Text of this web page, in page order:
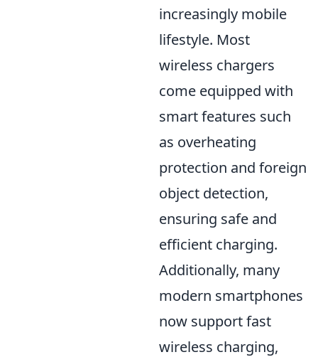
increasingly mobile
lifestyle. Most
wireless chargers
come equipped with
smart features such
as overheating
protection and foreign
object detection,
ensuring safe and
efficient charging.
Additionally, many
modern smartphones
now support fast
wireless charging,